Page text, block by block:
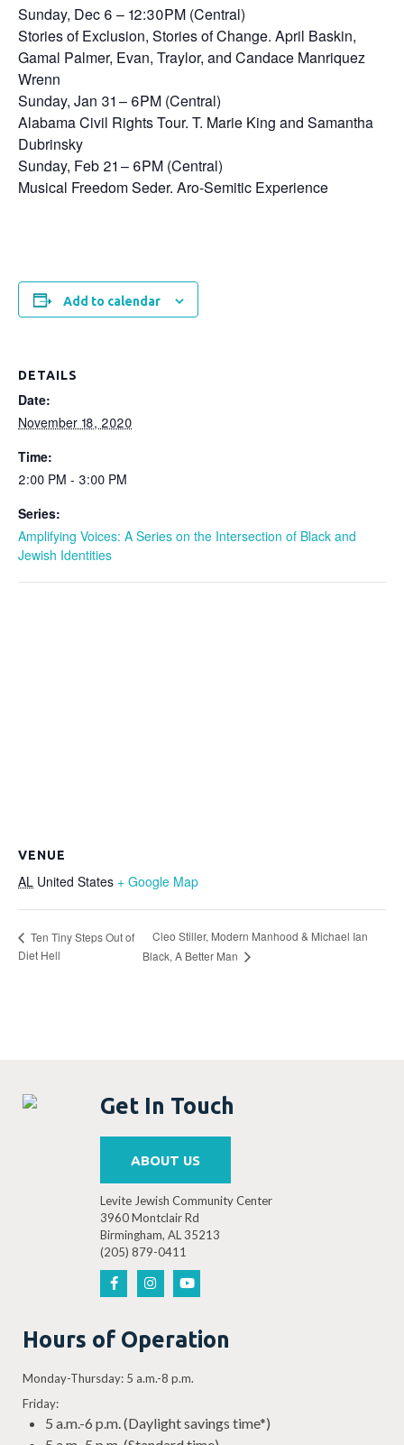
Sunday, Dec 6 – 12:30PM (Central)
Stories of Exclusion, Stories of Change. April Baskin,
Gamal Palmer, Evan, Traylor, and Candace Manriquez
Wrenn
Sunday, Jan 31 – 6PM (Central)
Alabama Civil Rights Tour. T. Marie King and Samantha
Dubrinsky
Sunday, Feb 21 – 6PM (Central)
Musical Freedom Seder. Aro-Semitic Experience
Add to calendar
DETAILS
Date:
November 18, 2020
Time:
2:00 PM - 3:00 PM
Series:
Amplifying Voices: A Series on the Intersection of Black and
Jewish Identities
VENUE
AL United States + Google Map
Ten Tiny Steps Out of
Diet Hell
Cleo Stiller, Modern Manhood & Michael Ian
Black, A Better Man
Get In Touch
ABOUT US
Levite Jewish Community Center
3960 Montclair Rd
Birmingham, AL 35213
(205) 879-0411
Hours of Operation
Monday-Thursday: 5 a.m.-8 p.m.
Friday:
5 a.m.-6 p.m. (Daylight savings time*)